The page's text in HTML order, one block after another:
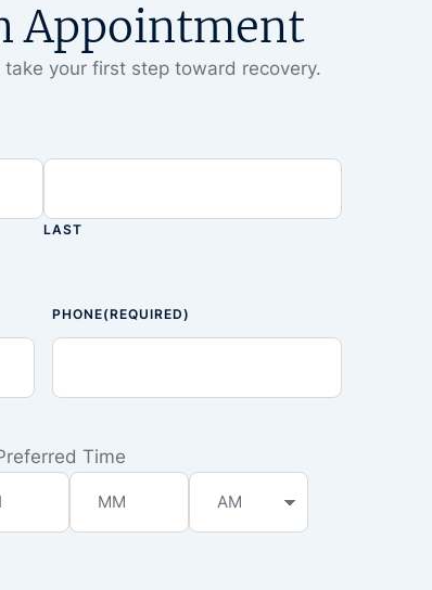
Appointment
your first step toward recovery.
LAST
PHONE(REQUIRED)
Time